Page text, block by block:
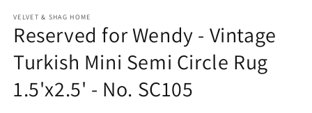
VELVET & SHAG HOME
Reserved for Wendy - Vintage
Turkish Mini Semi Circle Rug
1.5'x2.5' - No. SC105